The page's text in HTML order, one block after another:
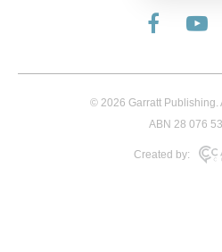
© 2026 Garratt Publishing.
ABN 28 076
Created by: